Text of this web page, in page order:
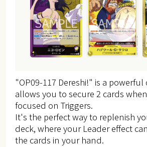
"OP09-117 Dereshi!" is a
allows you to secure 2 cards
focused on Triggers.
It's the perfect way to replenish
deck, where your Leader effect
the cards in your hand.